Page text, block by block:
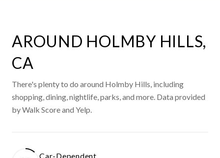
AROUND HOLMBY HILLS,
CA
There's plenty to do around Holmby Hills, including
shopping, dining, nightlife, parks, and more. Data provided
by Walk Score and Yelp.
Car-Dependent